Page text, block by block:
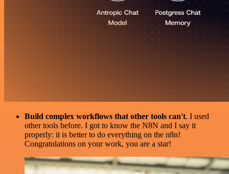
Build complex workflows that other tools can't. I used
other tools before. I got to know the N8N and I say it
properly: it is better to do everything on the n8n!
Congratulations on your work, you are a star!